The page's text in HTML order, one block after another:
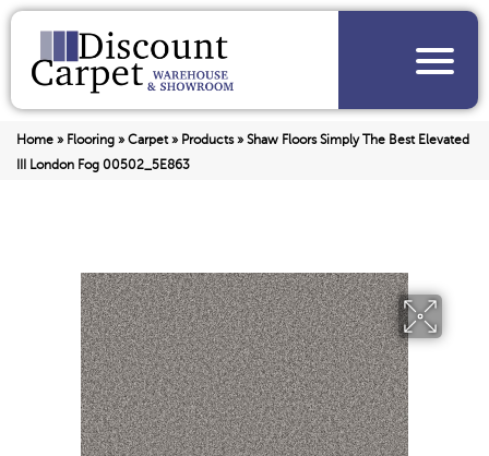
Home » Flooring » Carpet» Products» Shaw Floors Simply The Best Elevated
III London Fog 00502_5E863